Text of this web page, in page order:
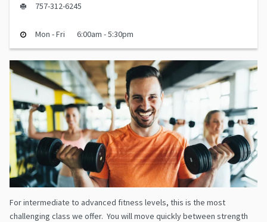
757-312-6245
Mon - Fri 6:00am - 5:30pm
For intermediate to advanced fitness levels, this is the most
challenging class we offer. You will move quickly between strength